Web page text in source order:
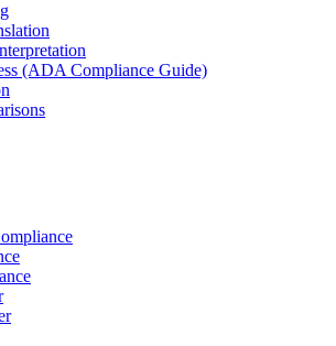
(ADA Compliance Guide)